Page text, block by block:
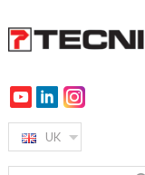
HOME PAGE
UK